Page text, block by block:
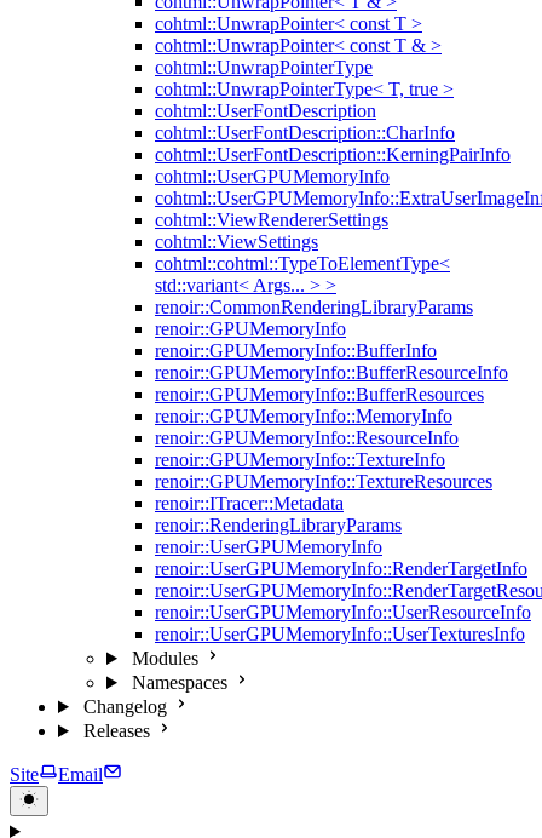
cohtml::UnwrapPointer< const T >
cohtml::UnwrapPointer< const T & >
cohtml::UnwrapPointerType
cohtml::UnwrapPointerType< T, true >
cohtml::UserFontDescription
cohtml::UserFontDescription::CharInfo
cohtml::UserFontDescription::KerningPairInfo
cohtml::UserGPUMemoryInfo
cohtml::ViewRendererSettings
cohtml::ViewSettings
cohtml::cohtml::TypeToElementType<
std::variant< Args... > >
renoir::CommonRenderingLibraryParams
renoir::GPUMemoryInfo
renoir::GPUMemoryInfo::BufferInfo
renoir::GPUMemoryInfo::BufferResourceInfo
renoir::GPUMemoryInfo::BufferResources
renoir::GPUMemoryInfo::MemoryInfo
renoir::GPUMemoryInfo::ResourceInfo
renoir::GPUMemoryInfo::TextureInfo
renoir::GPUMemoryInfo::TextureResources
renoir::ITracer::Metadata
renoir::RenderingLibraryParams
renoir::UserGPUMemoryInfo
renoir::UserGPUMemoryInfo::RenderTargetInfo
renoir::UserGPUMemoryInfo::UserResourceInfo
renoir::UserGPUMemoryInfo::UserTexturesInfo
Modules
Namespaces
Changelog
Releases
Site Email